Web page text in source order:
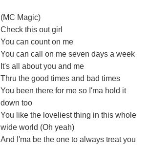
(MC Magic)
Check this out girl
You can count on me
You can call on me seven days a week
It's all about you and me
Thru the good times and bad times
You been there for me so I'ma hold it
down too
You like the loveliest thing in this whole
wide world (Oh yeah)
And I'ma be the one to always treat you